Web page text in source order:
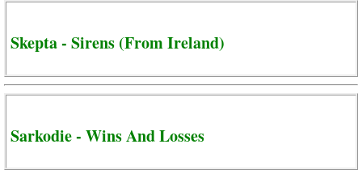
Skepta - Sirens (From Ireland)
Sarkodie - Wins And Losses